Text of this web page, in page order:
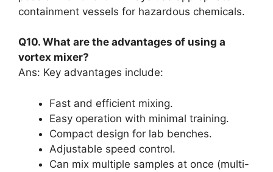
containment vessels for hazardous chemicals.
Q10. What are the advantages of using a
vortex mixer?
Ans: Key advantages include:
Fast and efficient mixing.
Easy operation with minimal training.
Compact design for lab benches.
Adjustable speed control.
Can mix multiple samples at once (multi-